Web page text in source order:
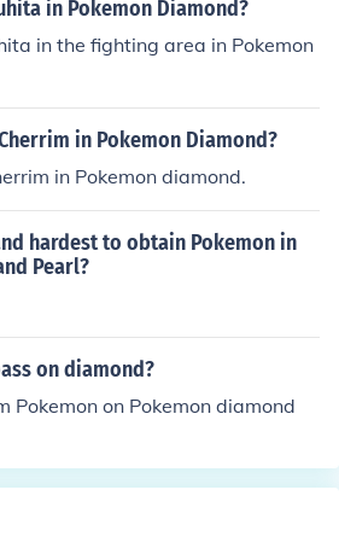
in Pokemon Diamond?
in the fighting area in Pokemon
in Pokemon Diamond?
in Pokemon diamond.
hardest to obtain Pokemon in
Pearl?
on diamond?
Pokemon on Pokemon diamond